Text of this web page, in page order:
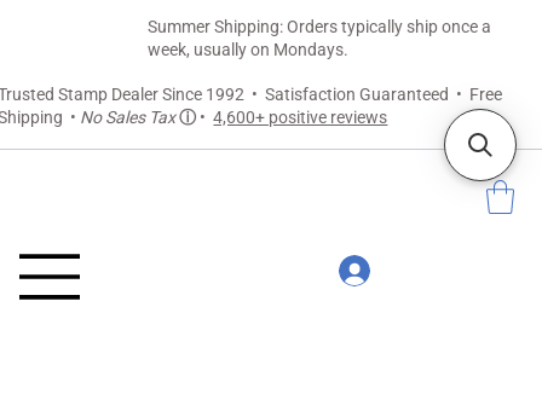
Stamp Dealer Since 1992 • Satisfaction Guaranteed • Free
• No Sales Taxⓘ •4,600+ positive reviews
Summer Shipping: Orders typically ship once a
week, usually on Mondays.